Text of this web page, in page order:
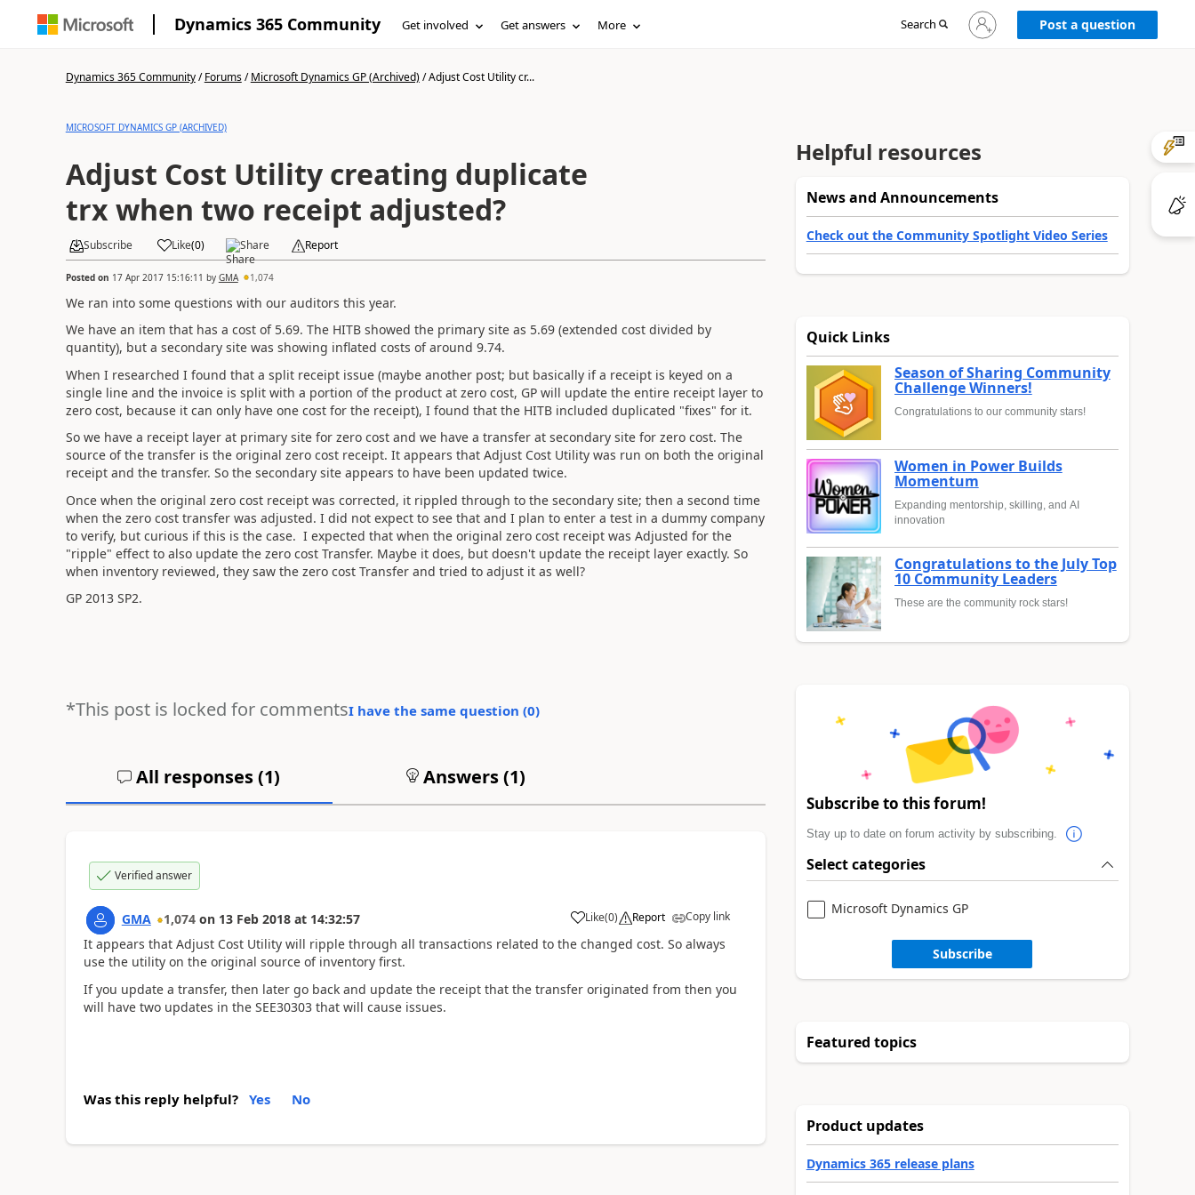
Dynamics 365 Community Get involved Get answers More Search
Sign
in
Post a question
Dynamics 365 Community/Forums/Microsoft Dynamics GP (Archived)/Adjust Cost Utility cr...
MICROSOFT DYNAMICS GP (ARCHIVED)
Adjust Cost Utility creating duplicate
trx when two receipt adjusted?
Subscribe Like(0) Share Report
Posted on 17 Apr 2017 15:16:11 by GMA 1,074
We ran into some questions with our auditors this year.
We have an item that has a cost of 5.69. The HITB showed the primary site as 5.69 (extended cost divided by
quantity), but a secondary site was showing inflated costs of around 9.74.
When I researched I found that a split receipt issue (maybe another post; but basically if a receipt is keyed on a
single line and the invoice is split with a portion of the product at zero cost, GP will update the entire receipt layer to
zero cost, because it can only have one cost for the receipt), I found that the HITB included duplicated "fixes" for it.
So we have a receipt layer at primary site for zero cost and we have a transfer at secondary site for zero cost. The
source of the transfer is the original zero cost receipt. It appears that Adjust Cost Utility was run on both the original
receipt and the transfer. So the secondary site appears to have been updated twice.
Once when the original zero cost receipt was corrected, it rippled through to the secondary site; then a second time
when the zero cost transfer was adjusted. I did not expect to see that and I plan to enter a test in a dummy company
to verify, but curious if this is the case. I expected that when the original zero cost receipt was Adjusted for the
"ripple" effect to also update the zero cost Transfer. Maybe it does, but doesn't update the receipt layer exactly. So
when inventory reviewed, they saw the zero cost Transfer and tried to adjust it as well?
GP 2013 SP2.
*This post is locked for commentsI have the same question (0)
All responses (1) Answers (1)
Verified answer
GMA 1,074 on 13 Feb 2018 at 14:32:57 Like(0) Report Copy link
It appears that Adjust Cost Utility will ripple through all transactions related to the changed cost. So always
use the utility on the original source of inventory first.
If you update a transfer, then later go back and update the receipt that the transfer originated from then you
will have two updates in the SEE30303 that will cause issues.
Was this reply helpful? Yes No
Helpful resources
News and Announcements
Check out the Community Spotlight Video Series
Quick Links
Season of Sharing Community
Challenge Winners!
Congratulations to our community stars!
Women in Power Builds
Momentum
Expanding mentorship, skilling, and AI
innovation
Congratulations to the July Top
10 Community Leaders
These are the community rock stars!
Subscribe to this forum!
Stay up to date on forum activity by subscribing.
Select categories
Microsoft Dynamics GP
Subscribe
Featured topics
Product updates
Dynamics 365 release plans